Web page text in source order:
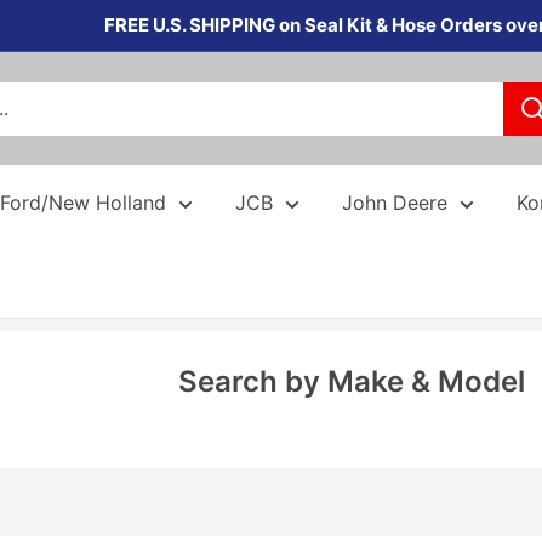
FREE U.S. SHIPPING on Seal Kit & Hose Orders
Ford/New Holland JCB John Deere
Search by Make & Model